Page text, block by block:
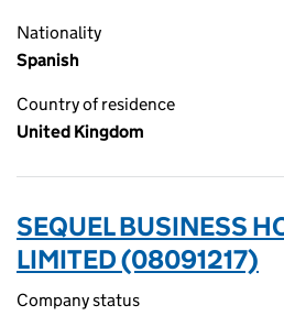
Nationality
Spanish
Country of residence
United Kingdom
SEQUEL BUSINESS
LIMITED (08091217)
Company status